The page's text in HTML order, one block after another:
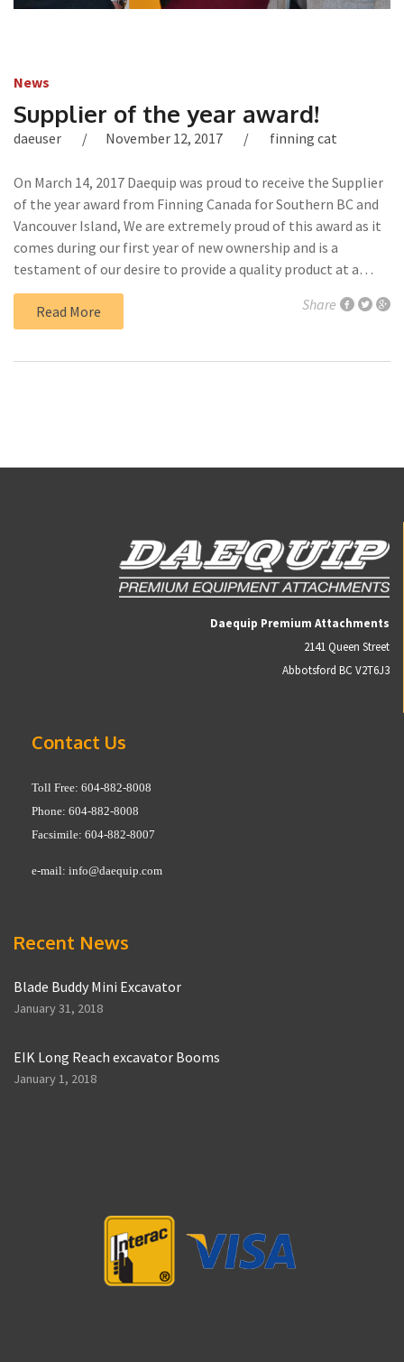
News
Supplier of the year award!
daeuser November 12, 2017 finning cat
On March 14, 2017 Daequip was proud to receive the Supplier
of the year award from Finning Canada for Southern BC and
Vancouver Island, We are extremely proud of this award as it
comes during our first year of new ownership and is a
testament of our desire to provide a quality product at a…
Read More Share
Daequip Premium Attachments
2141 Queen Street
Abbotsford BC V2T6J3
Contact Us
Toll Free: 604-882-8008
Phone: 604-882-8008
Facsimile: 604-882-8007
e-mail: info@daequip.com
Recent News
Blade Buddy Mini Excavator
January 31, 2018
EIK Long Reach excavator Booms
January 1, 2018